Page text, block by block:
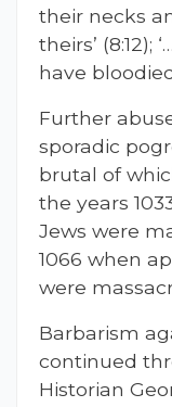
their necks
theirs’ (8:12);
have
Further
sporadic
brutal of
the years
Jews were
1066 when
were
Barbarism
continued
Historian